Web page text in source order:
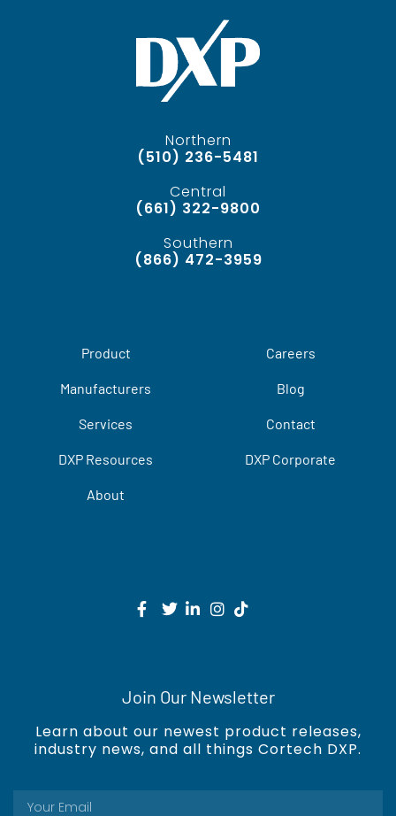
Northern
(510) 236-5481
Central
(661) 322-9800
Southern
(866) 472-3959
Product
Manufacturers
Services
DXP Resources
About
Careers
Blog
Contact
DXP Corporate
Join Our Newsletter
Learn about our newest product releases,
industry news, and all things Cortech DXP.